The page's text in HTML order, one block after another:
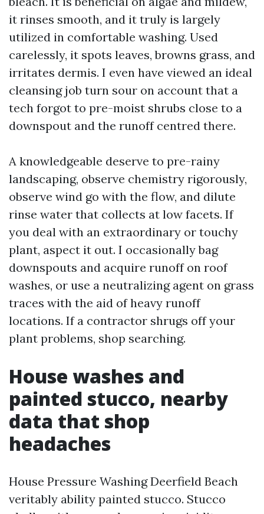
it rinses smooth, and it truly is largely
utilized in comfortable washing. Used
carelessly, it spots leaves, browns grass, and
irritates dermis. I even have viewed an ideal
cleansing job turn sour on account that a
tech forgot to pre-moist shrubs close to a
downspout and the runoff centred there.
A knowledgeable deserve to pre-rainy
landscaping, observe chemistry rigorously,
observe wind go with the flow, and dilute
rinse water that collects at low facets. If
you deal with an extraordinary or touchy
plant, aspect it out. I occasionally bag
downspouts and acquire runoff on roof
washes, or use a neutralizing agent on grass
traces with the aid of heavy runoff
locations. If a contractor shrugs off your
plant problems, shop searching.
House washes and
painted stucco, nearby
data that shop
headaches
House Pressure Washing Deerfield Beach
veritably ability painted stucco. Stucco